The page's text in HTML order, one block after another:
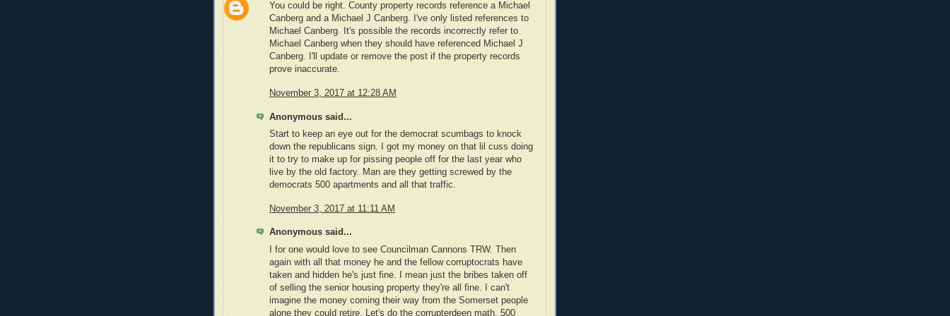
You could be right. County property records reference a Michael
Canberg and a Michael J Canberg. I've only listed references to
Michael Canberg. It's possible the records incorrectly refer to
Michael Canberg when they should have referenced Michael J
Canberg. I'll update or remove the post if the property records
prove inaccurate.
November 3, 2017 at 12:28 AM
Anonymous said...
Start to keep an eye out for the democrat scumbags to knock
down the republicans sign. I got my money on that lil cuss doing
it to try to make up for pissing people off for the last year who
live by the old factory. Man are they getting screwed by the
democrats 500 apartments and all that traffic.
November 3, 2017 at 11:11 AM
Anonymous said...
I for one would love to see Councilman Cannons TRW. Then
again with all that money he and the fellow corruptocrats have
taken and hidden he's just fine. I mean just the bribes taken off
of selling the senior housing property they're all fine. I can't
imagine the money coming their way from the Somerset people
alone they could retire. Let's do the corrupterdeen math. 500